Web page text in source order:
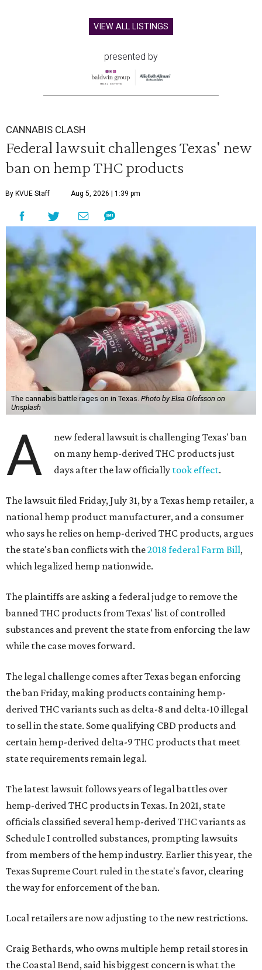
VIEW ALL LISTINGS
presented by
CANNABIS CLASH
Federal lawsuit challenges Texas' new
ban on hemp THC products
By KVUE Staff Aug 5, 2026 | 1:39 pm
The cannabis battle rages on in Texas. Photo by Elsa Olofsson on
Unsplash
A
new federal lawsuit is challenging Texas' ban
on many hemp-derived THC products just
days after the law officially took effect.
The lawsuit filed Friday, July 31, by a Texas hemp retailer, a
national hemp product manufacturer, and a consumer
who says he relies on hemp-derived THC products, argues
the state's ban conflicts with the2018 federal Farm Bill,
which legalized hemp nationwide.
The plaintiffs are asking a federal judge to remove the
banned THC products from Texas' list of controlled
substances and prevent the state from enforcing the law
while the case moves forward.
The legal challenge comes after Texas began enforcing
the ban Friday, making products containing hemp-
derived THC variants such as delta-8 and delta-10 illegal
to sell in the state. Some qualifying CBD products and
certain hemp-derived delta-9 THC products that meet
state requirements remain legal.
The latest lawsuit follows years of legal battles over
hemp-derived THC products in Texas. In 2021, state
officials classified several hemp-derived THC variants as
Schedule I controlled substances, prompting lawsuits
from members of the hemp industry. Earlier this year, the
Texas Supreme Court ruled in the state's favor, clearing
the way for enforcement of the ban.
Local retailers are now adjusting to the new restrictions.
Craig Bethards, who owns multiple hemp retail stores in
the Coastal Bend, said his biggest concern is what the